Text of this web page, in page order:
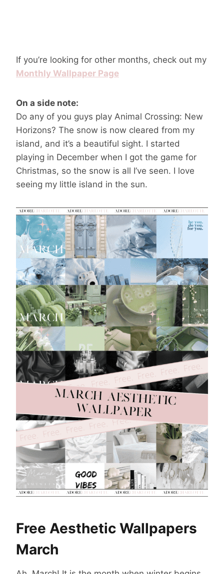
If you’re looking for other months, check out my
Monthly Wallpaper Page
On a side note:
Do any of you guys play Animal Crossing: New
Horizons? The snow is now cleared from my
island, and it’s a beautiful sight. I started
playing in December when I got the game for
Christmas, so the snow is all I’ve seen. I love
seeing my little island in the sun.
Free Aesthetic Wallpapers
March